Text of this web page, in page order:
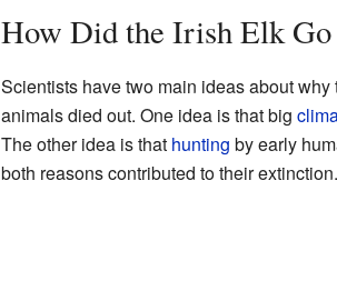
How Did the Irish Elk
Scientists have two main ideas about
animals died out. One idea is that big
The other idea is that hunting by early
both reasons contributed to their extinction.